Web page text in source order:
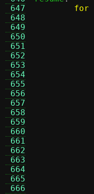
647
648
649
650
651
652
653
654
655
656
657
658
659
660
661
662
663
664
665
666
for